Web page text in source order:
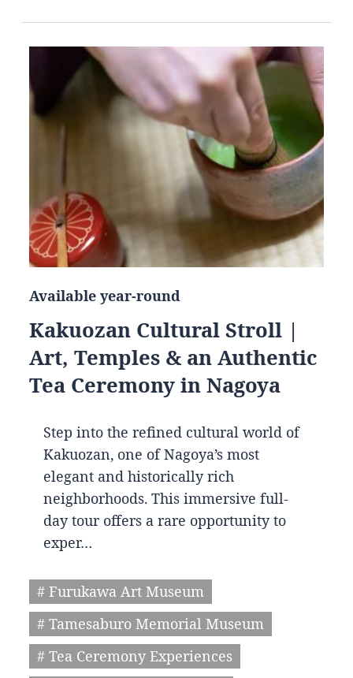
Available year-round
Kakuozan Cultural Stroll |
Art, Temples & an Authentic
Tea Ceremony in Nagoya
Step into the refined cultural world of
Kakuozan, one of Nagoya’s most
elegant and historically rich
neighborhoods. This immersive full-
day tour offers a rare opportunity to
exper…
# Furukawa Art Museum
# Tamesaburo Memorial Museum
# Tea Ceremony Experiences